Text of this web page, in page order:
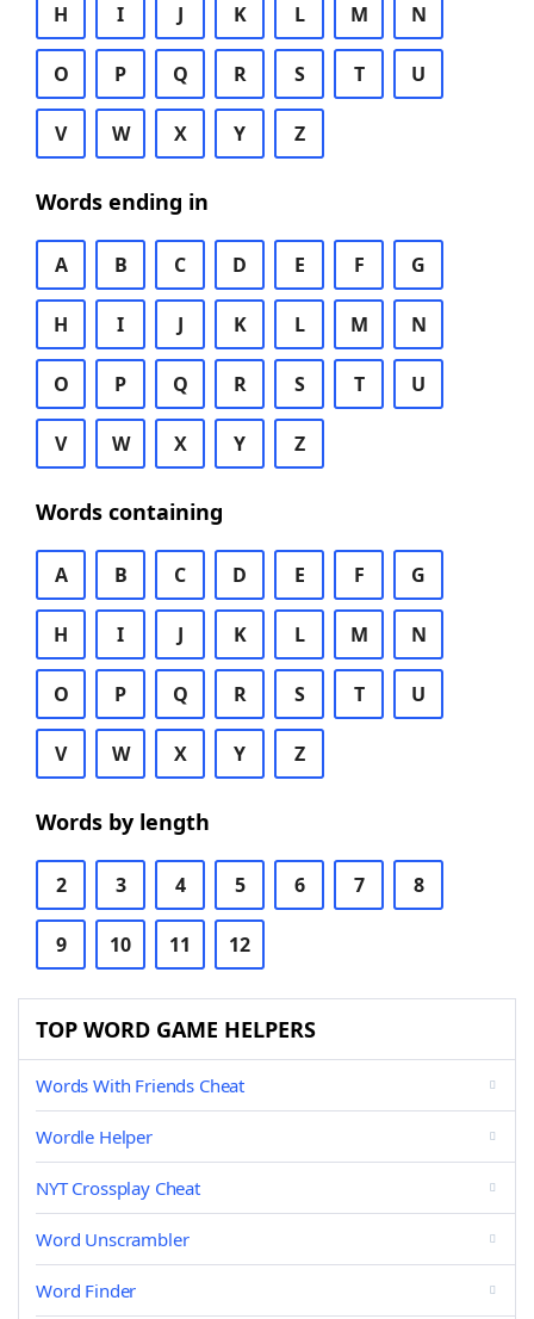
H I J K L M N
O P Q R S T U
V W X Y Z
Words ending in
A B C D E F G
H I J K L M N
O P Q R S T U
V W X Y Z
Words containing
A B C D E F G
H I J K L M N
O P Q R S T U
V W X Y Z
Words by length
2 3 4 5 6 7 8
9 10 11 12
TOP WORD GAME HELPERS
Words With Friends Cheat
Wordle Helper
NYT Crossplay Cheat
Word Unscrambler
Word Finder